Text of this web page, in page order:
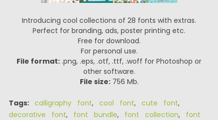
Introducing cool collections of 28 fonts with extras.
Perfect for branding, ads, poster printing etc.
Free for download.
For personal use.
File format: .png, .eps, .otf, .ttf, .woff for Photoshop or
other software.
File size:756 Mb.
Tags: calligraphy font, cool font, cute font,
decorative font, font bundle, font collection, font